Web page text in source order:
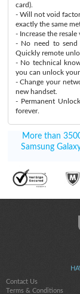
card).
- Will not void
exactly the same
- Increase the
- No need to
Quickly remote
- No technical
you can unlock your
- Change your
new handset.
- Permanent
forever.
More than
Samsung
Contact Us
Terms & Conditions